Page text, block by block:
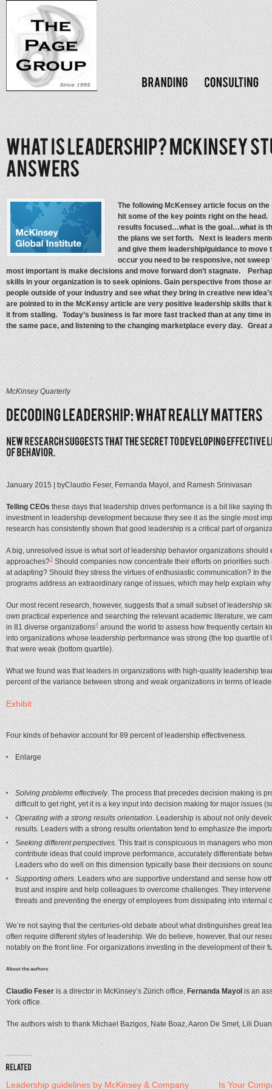
The following McKensey article focus on
hit some of the key points right on the
results focused…what is the goal…what is
the plans we set forth. Next is leaders
and give them leadership/guidance to
occur you need to be responsive, not
most important is make decisions and move forward don’t stagnate.
skills in your organization is to seek opinions. Gain perspective from those
people outside of your industry and see what they bring in creative new
are pointed to in the McKensy article are very positive leadership skills that
it from stalling. Today’s business is far more fast tracked than at any time
the same pace, and listening to the changing marketplace every day. Great
McKinsey Quarterly
January 2015 | byClaudio Feser, Fernanda Mayol, and Ramesh Srinivasan
Telling CEOsthese days that leadership drives performance is a bit like saying
investment in leadership development because they see it as the single most
research has consistently shown that good leadership is a critical part of
A big, unresolved issue is what sort of leadership behavior organizations
approaches?3Should companies now concentrate their efforts on priorities
at adapting? Should they stress the virtues of enthusiastic communication? In
programs address an extraordinary range of issues, which may help explain
Our most recent research, however, suggests that a small subset of leadership
own practical experience and searching the relevant academic literature, we
in 81 diverse organizations4around the world to assess how frequently certain
into organizations whose leadership performance was strong (the top quartile
that were weak (bottom quartile).
What we found was that leaders in organizations with high-quality leadership
percent of the variance between strong and weak organizations in terms of
Exhibit
Four kinds of behavior account for 89 percent of leadership effectiveness.
Enlarge
Solving problems effectively. The process that precedes decision making is
difficult to get right, yet it is a key input into decision making for major issues
Operating with a strong results orientation. Leadership is about not only
results. Leaders with a strong results orientation tend to emphasize the
Seeking different perspectives. This trait is conspicuous in managers who
contribute ideas that could improve performance, accurately differentiate
Leaders who do well on this dimension typically base their decisions on
Supporting others. Leaders who are supportive understand and sense how
trust and inspire and help colleagues to overcome challenges. They
threats and preventing the energy of employees from dissipating into internal
We’re not saying that the centuries-old debate about what distinguishes great
often require different styles of leadership. We do believe, however, that our
notably on the front line. For organizations investing in the development of their
About the authors
Claudio Feseris a director in McKinsey’s Zürich office,Fernanda Mayol is an
York office.
The authors wish to thank Michael Bazigos, Nate Boaz, Aaron De Smet, Lili
Leadership guidelines by McKinsey & Company
Is Your